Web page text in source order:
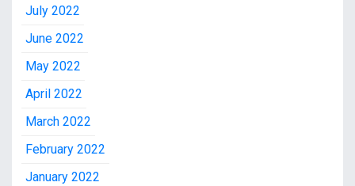
July 2022
June 2022
May 2022
April 2022
March 2022
February 2022
January 2022